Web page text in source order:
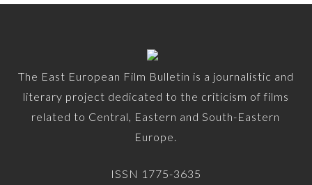
The East European Film Bulletin is a journalistic and
literary project dedicated to the criticism of films
related to Central, Eastern and South-Eastern
Europe.
ISSN 1775-3635